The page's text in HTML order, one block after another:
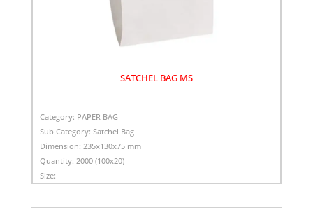
SATCHEL BAG MS
Category: PAPER BAG
Sub Category: Satchel Bag
Dimension: 235x130x75 mm
Quantity: 2000 (100x20)
Size: